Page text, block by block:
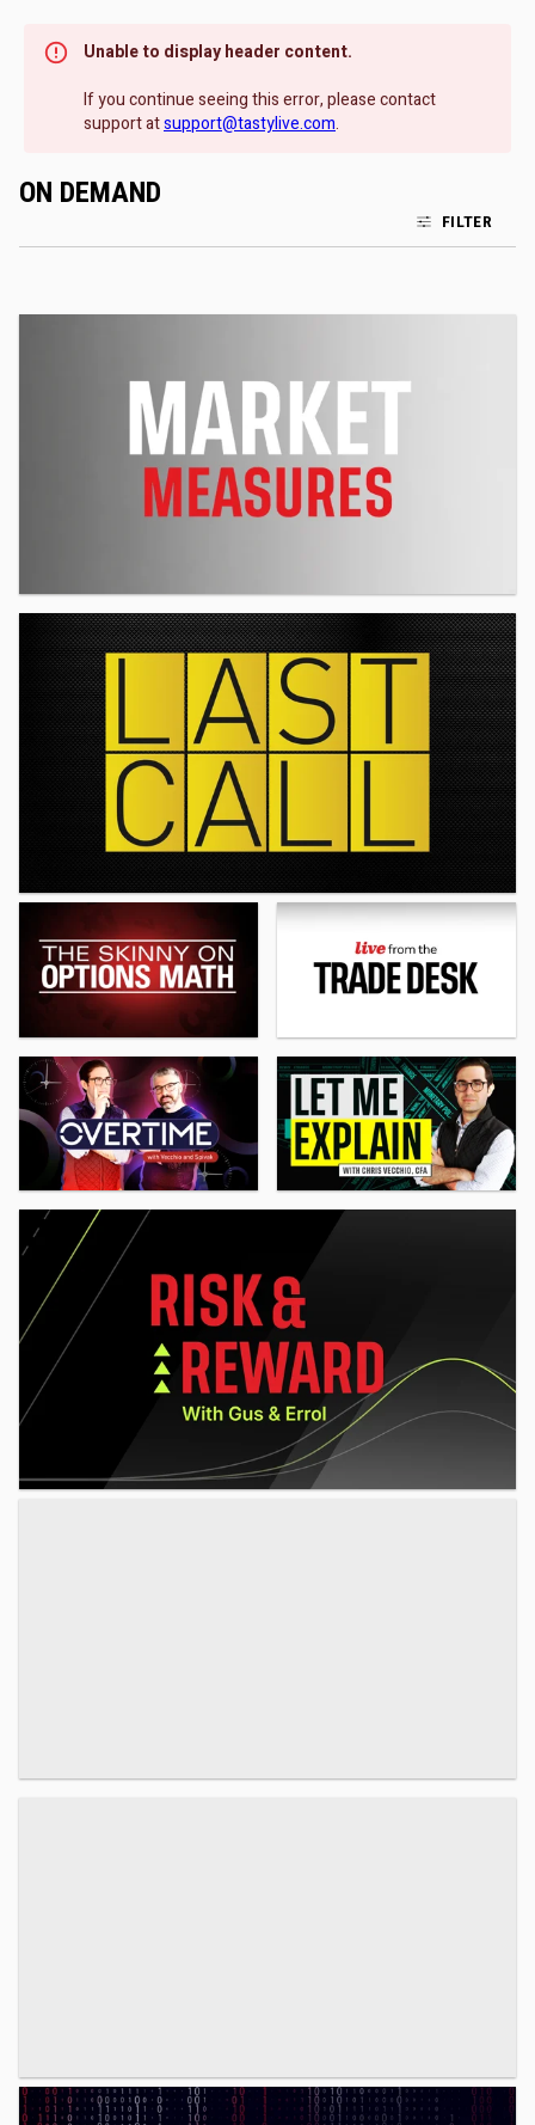
Unable to display header content.
If you continue seeing this error, please contact
support atsupport@tastylive.com.
ON DEMAND
FILTER